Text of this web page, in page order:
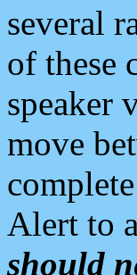
several
of these
speaker
move
Alert to
should